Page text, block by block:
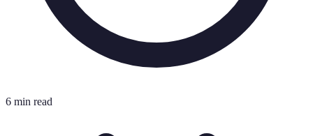
6 min read